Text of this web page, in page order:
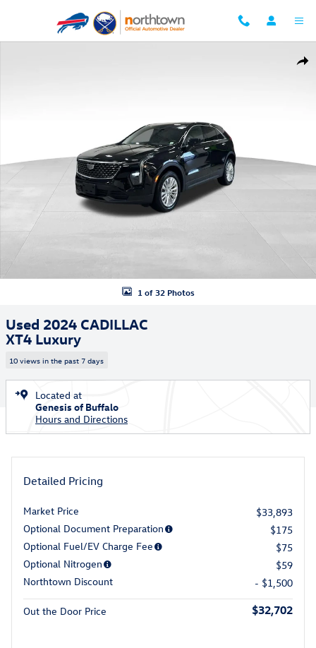
1 of 32 Photos
Used 2024 CADILLAC
XT4 Luxury
10 views in the past 7 days
Located at
Genesis of Buffalo
Hours and Directions
Detailed Pricing
Market Price
$33,893
Optional Document Preparation
$175
Optional Fuel/EV Charge Fee
$75
Optional Nitrogen
$59
Northtown Discount
- $1,500
Out the Door Price $32,702